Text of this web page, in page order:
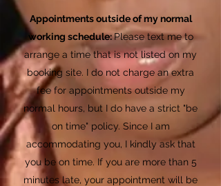
Appointments outside of my normal
working schedule:Please text me to
arrange a time that is not listed on my
booking site. I do not charge an extra
fee for appointments outside my
normal hours, but I do have a strict "be
on time" policy. Since I am
accommodating you, I kindly ask that
you be on time. If you are more than 5
minutes late, your appointment will be